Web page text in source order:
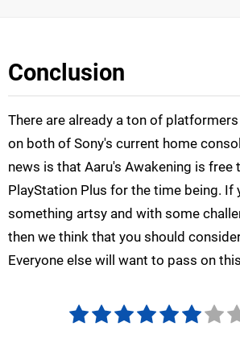
Conclusion
There are already a ton of
on both of Sony's current home
news is that Aaru's Awakening is free
PlayStation Plus for the time being. If
something artsy and with some
then we think that you should
Everyone else will want to pass on